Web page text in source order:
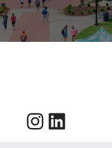
Instagram
LinkedIn